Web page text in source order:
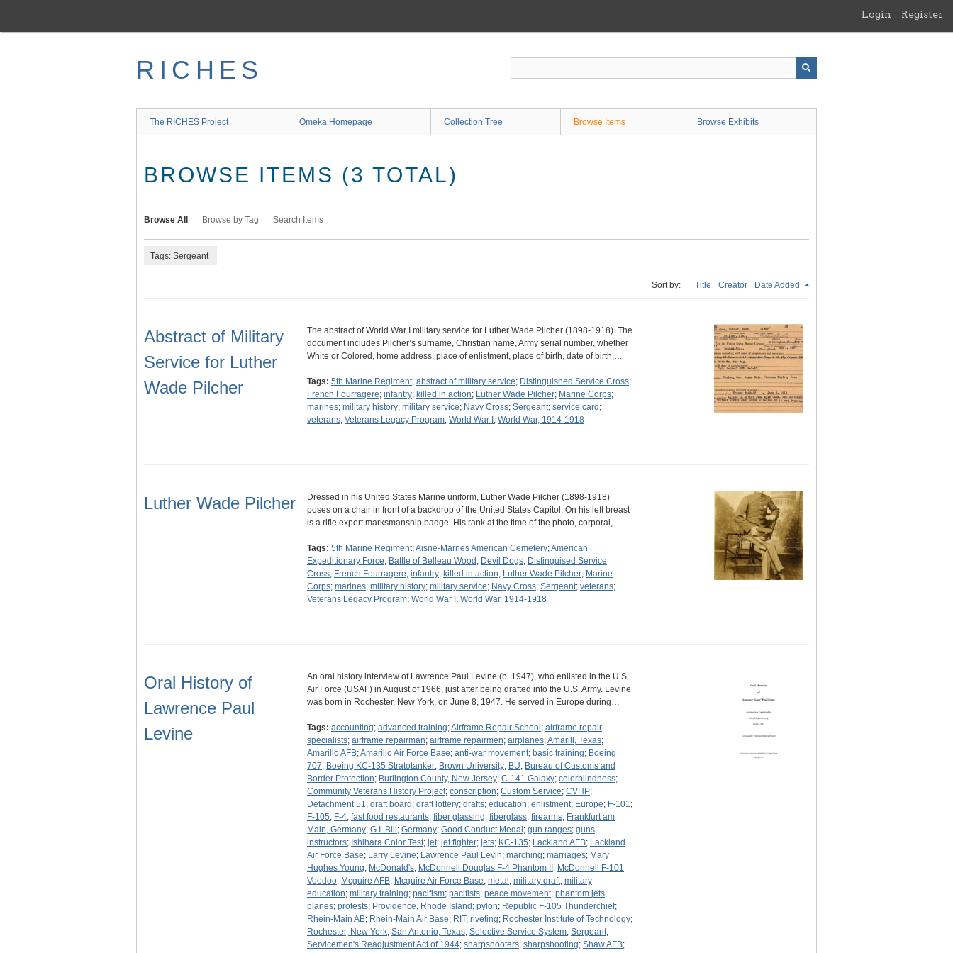
main
Login Register
RICHES
The RICHES Project Omeka Homepage Collection Tree Browse Items Browse Exhibits
BROWSE ITEMS (3 TOTAL)
Browse All Browse by Tag Search Items
Tags: Sergeant
Sort by: Title Creator Date Added
Abstract of Military
Service for Luther
Wade Pilcher
The abstract of World War I military service for Luther Wade Pilcher (1898-1918). The
document includes Pilcher’s surname, Christian name, Army serial number, whether
White or Colored, home address, place of enlistment, place of birth, date of birth,…
Tags: 5th Marine Regiment; abstract of military service; Distinguished Service Cross;
French Fourragere; infantry; killed in action; Luther Wade Pilcher; Marine Corps;
marines; military history; military service; Navy Cross; Sergeant; service card ;
veterans; Veterans Legacy Program; World War I ; World War, 1914-1918
Luther Wade Pilcher
Dressed in his United States Marine uniform, Luther Wade Pilcher (1898-1918)
poses on a chair in front of a backdrop of the United States Capitol. On his left breast
is a rifle expert marksmanship badge. His rank at the time of the photo, corporal,…
Tags: 5th Marine Regiment;Aisne-Marnes American Cemetery;American
Expeditionary Force; Battle of Belleau Wood ; Devil Dogs; Distinguised Service
Cross; French Fourragere; infantry; killed in action; Luther Wade Pilcher; Marine
Corps; marines; military history; military service; Navy Cross; Sergeant; veterans;
Veterans Legacy Program; World War I ; World War, 1914-1918
Oral History of
Lawrence Paul
Levine
An oral history interview of Lawrence Paul Levine (b. 1947), who enlisted in the U.S.
Air Force (USAF) in August of 1966, just after being drafted into the U.S. Army. Levine
was born in Rochester, New York, on June 8, 1947. He served in Europe during…
Tags: accounting; advanced training;Airframe Repair School ; airframe repair
specialists; airframe repairman; airframe repairmen; airplanes;Amarill, Texas;
Amarillo AFB;Amarillo Air Force Base; anti-war movement; basic training; Boeing
707; Boeing KC-135 Stratotanker; Brown University; BU; Bureau of Customs and
Border Protection; Burlington County, New Jersey; C-141 Galaxy; colorblindness;
Community Veterans History Project; conscription; Custom Service; CVHP;
Detachment 51; draft board ; draft lottery; drafts; education; enlistment; Europe; F-101;
F-105; F-4; fast food restaurants; fiber glassing; fiberglass; firearms; Frankfurt am
Main, Germany; G.I. Bill ; Germany; Good Conduct Medal ; gun ranges; guns;
instructors; Ishihara Color Test; jet; jet fighter; jets; KC-135; Lackland AFB; Lackland
Air Force Base; Larry Levine; Lawrence Paul Levin; marching; marriages; Mary
Hughes Young; McDonald's; McDonnell Douglas F-4 Phantom II ; McDonnell F-101
Voodoo; Mcguire AFB; Mcguire Air Force Base; metal ; military draft; military
education; military training; pacifism; pacifists; peace movement; phantom jets;
planes; protests; Providence, Rhode Island ; pylon; Republic F-105 Thunderchief;
Rhein-Main AB; Rhein-Main Air Base; RIT; riveting; Rochester Institute of Technology;
Rochester, New York; San Antonio, Texas; Selective Service System; Sergeant;
Servicemen's Readjustment Act of 1944; sharpshooters; sharpshooting; Shaw AFB;